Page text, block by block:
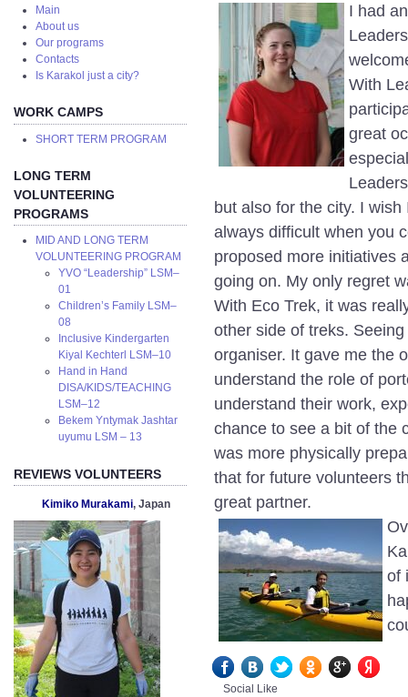
Main
About us
Our programs
Contacts
Is Karakol just a city?
WORK CAMPS
SHORT TERM PROGRAM
LONG TERM
VOLUNTEERING
PROGRAMS
MID AND LONG TERM
VOLUNTEERING PROGRAM
YVO “Leadership” LSM–
01
Children’s Family LSM–
08
Inclusive Kindergarten
Kiyal Kechterl LSM–10
Hand in Hand
DISA/KIDS/TEACHING
LSM–12
Bekem Yntymak Jashtar
uyumu LSM – 13
REVIEWS VOLUNTEERS
Kimiko Murakami, Japan
I had
With
great
but also for the city. I
always difficult when you
proposed more initiatives
going on. My only regret
With Eco Trek, it was
other side of treks.
organiser. It gave me the
understand the role of
understand their work,
chance to see a bit of the
was more physically
that for future volunteers
great partner.
of
Social Like